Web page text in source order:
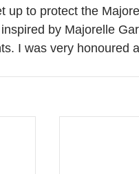
up to protect the
by Majorelle
I was very honoured